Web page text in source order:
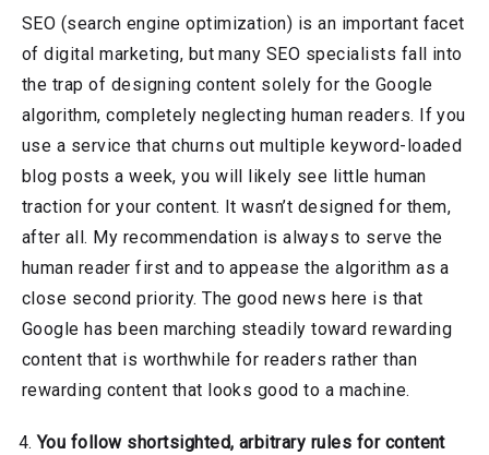
SEO (search engine optimization) is an important facet
of digital marketing, but many SEO specialists fall into
the trap of designing content solely for the Google
algorithm, completely neglecting human readers. If you
use a service that churns out multiple keyword-loaded
blog posts a week, you will likely see little human
traction for your content. It wasn’t designed for them,
after all. My recommendation is always to serve the
human reader first and to appease the algorithm as a
close second priority. The good news here is that
Google has been marching steadily toward rewarding
content that is worthwhile for readers rather than
rewarding content that looks good to a machine.
You follow shortsighted, arbitrary rules for content